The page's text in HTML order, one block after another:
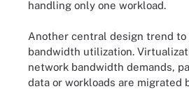
handling only one workload.
Another central design trend
bandwidth utilization.
network bandwidth demands,
data or workloads are migrated